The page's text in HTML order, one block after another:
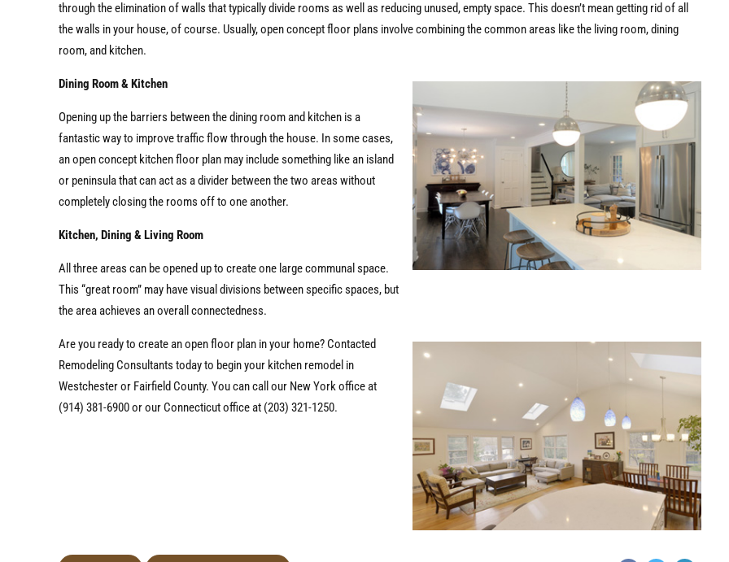
through the elimination of walls that typically divide rooms as well as reducing unused, empty space. This doesn’t mean getting rid of all
the walls in your house, of course. Usually, open concept floor plans involve combining the common areas like the living room, dining
room, and kitchen.
Dining Room & Kitchen
Opening up the barriers between the dining room and kitchen is a
fantastic way to improve traffic flow through the house. In some cases,
an open concept kitchen floor plan may include something like an island
or peninsula that can act as a divider between the two areas without
completely closing the rooms off to one another.
Kitchen, Dining & Living Room
All three areas can be opened up to create one large communal space.
This “great room” may have visual divisions between specific spaces, but
the area achieves an overall connectedness.
Are you ready to create an open floor plan in your home? Contacted
Remodeling Consultants today to begin your kitchen remodel in
Westchester or Fairfield County. You can call our New York office at
(914) 381-6900 or our Connecticut office at (203) 321-1250.